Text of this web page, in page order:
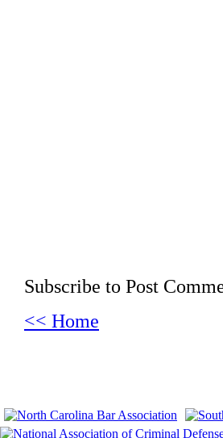
Subscribe to Post
<< Home